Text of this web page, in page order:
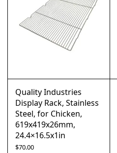
Quality Industries
Display Rack, Stainless
Steel, for Chicken,
619x419x26mm,
24.4×16.5x1in
$70.00